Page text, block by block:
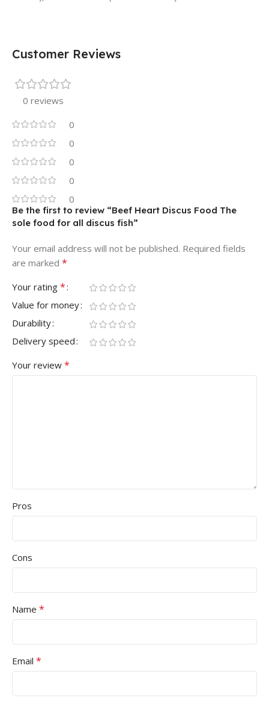
Customer Reviews
0 reviews
0
0
0
0
0
Be the first to review “Beef Heart Discus Food The
sole food for all discus fish”
Your email address will not be published. Required fields
are marked *
Your rating *
Value for money
Durability
Delivery speed
Your review *
Pros
Cons
Name *
Email *